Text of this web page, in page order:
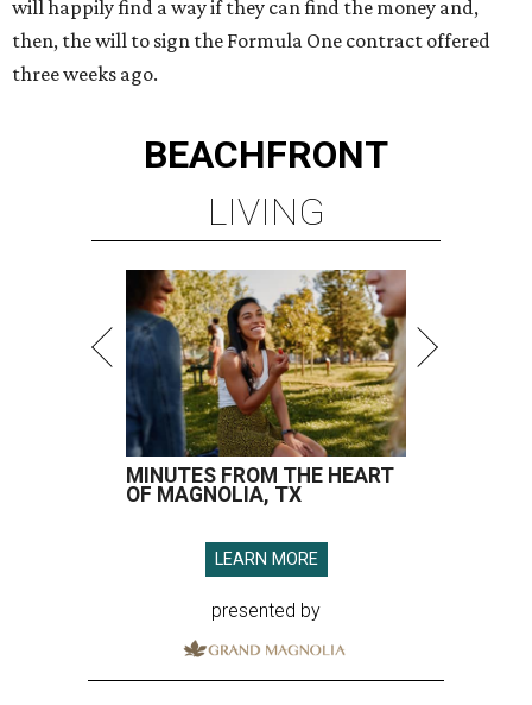
will happily find a way if they can find the money and,
then, the will to sign the Formula One contract offered
three weeks ago.
BEACHFRONT
LIVING
MINUTES FROM THE HEART
OF MAGNOLIA, TX
LEARN MORE
presented by